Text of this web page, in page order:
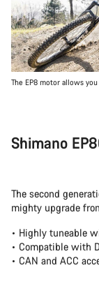
The EP8 motor allows
Shimano
The second
mighty upgrade
• Highly tuneable
• Compatible with
• CAN and ACC